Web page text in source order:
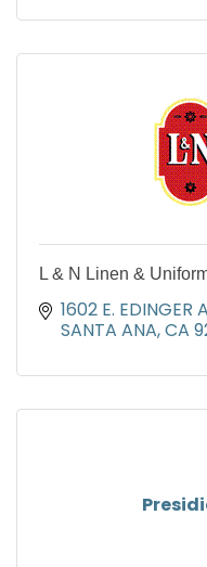
L & N Linen &
1602 E. EDINGER
SANTA ANA CA